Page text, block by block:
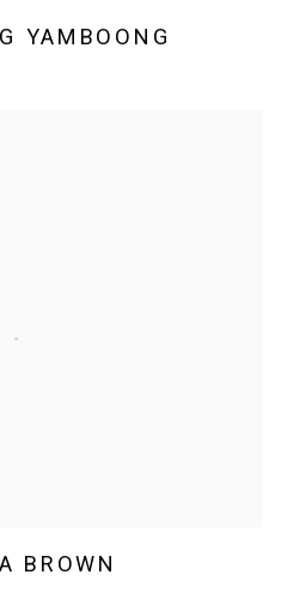
YAMBOONG
BROWN